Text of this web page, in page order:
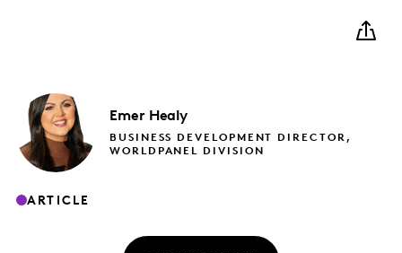
Emer Healy
BUSINESS DEVELOPMENT DIRECTOR,
WORLDPANEL DIVISION
ARTICLE